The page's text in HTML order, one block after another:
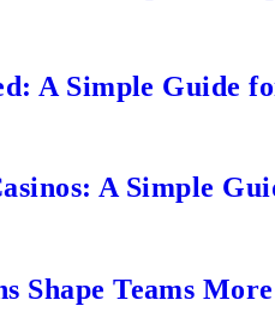
A Simple Guide
A Simple
Shape Teams